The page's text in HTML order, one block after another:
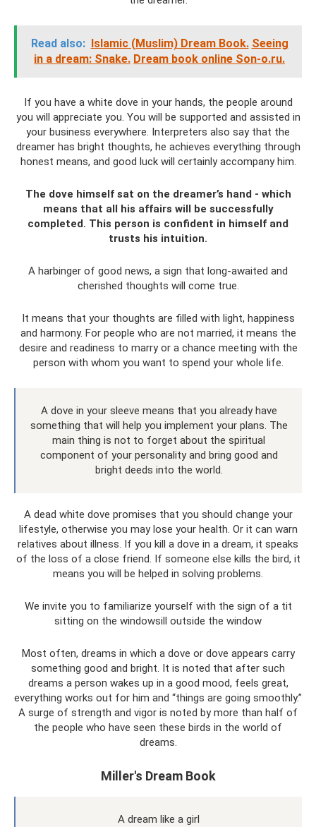
Read also: Islamic (Muslim) Dream Book. Seeing
in a dream: Snake. Dream book online Son-o.ru.
If you have a white dove in your hands, the people around
you will appreciate you. You will be supported and assisted in
your business everywhere. Interpreters also say that the
dreamer has bright thoughts, he achieves everything through
honest means, and good luck will certainly accompany him.
The dove himself sat on the dreamer’s hand - which
means that all his affairs will be successfully
completed. This person is confident in himself and
trusts his intuition.
A harbinger of good news, a sign that long-awaited and
cherished thoughts will come true.
It means that your thoughts are filled with light, happiness
and harmony. For people who are not married, it means the
desire and readiness to marry or a chance meeting with the
person with whom you want to spend your whole life.
A dove in your sleeve means that you already have
something that will help you implement your plans. The
main thing is not to forget about the spiritual
component of your personality and bring good and
bright deeds into the world.
A dead white dove promises that you should change your
lifestyle, otherwise you may lose your health. Or it can warn
relatives about illness. If you kill a dove in a dream, it speaks
of the loss of a close friend. If someone else kills the bird, it
means you will be helped in solving problems.
We invite you to familiarize yourself with the sign of a tit
sitting on the windowsill outside the window
Most often, dreams in which a dove or dove appears carry
something good and bright. It is noted that after such
dreams a person wakes up in a good mood, feels great,
everything works out for him and “things are going smoothly.”
A surge of strength and vigor is noted by more than half of
the people who have seen these birds in the world of
dreams.
Miller's Dream Book
A dream like a girl